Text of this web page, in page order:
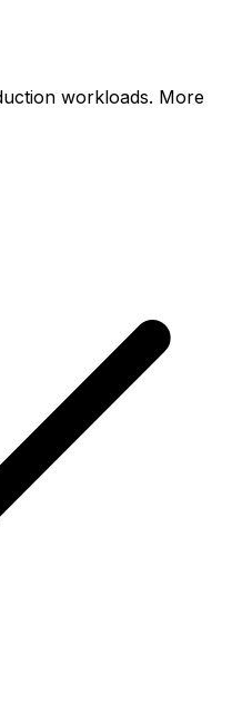
workloads. More